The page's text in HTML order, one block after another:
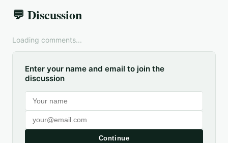
💬 Discussion
Loading comments...
Enter your name and email to join the
discussion
Continue